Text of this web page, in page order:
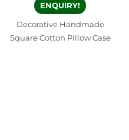
ENQUIRY!
Decorative Handmade
Square Cotton Pillow Case